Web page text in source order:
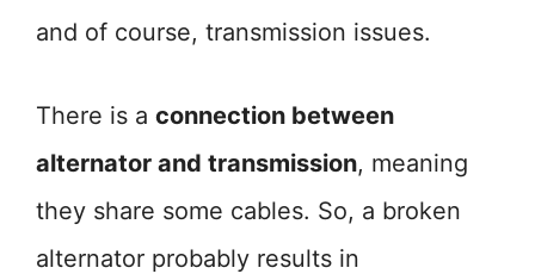
and of course, transmission issues.
There is a connection between
alternator and transmission, meaning
they share some cables. So, a broken
alternator probably results in